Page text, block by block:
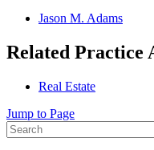
Jason M. Adams
Related Practice
Real Estate
Jump to Page